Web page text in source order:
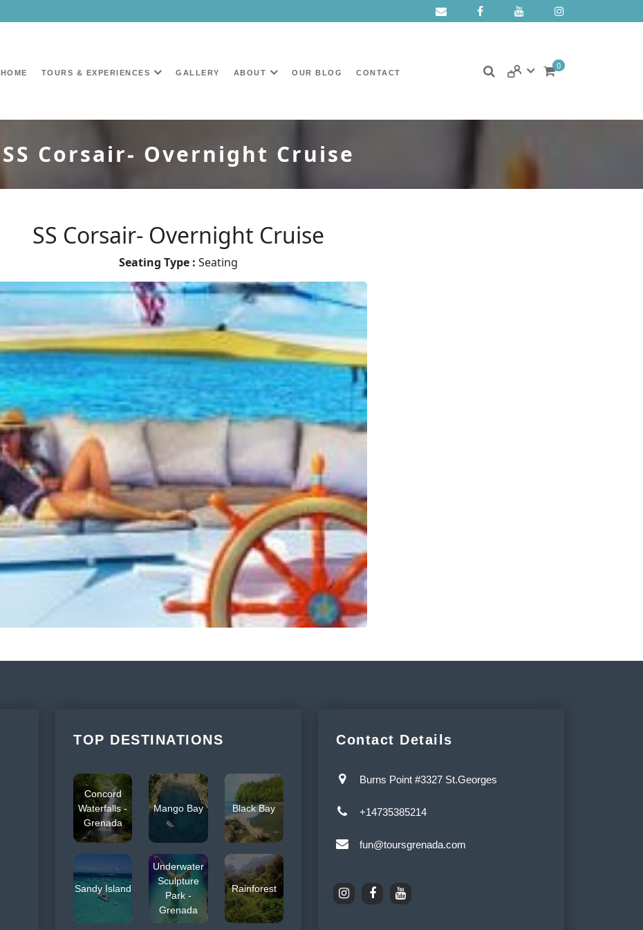
0
HOME TOURS & EXPERIENCES GALLERY ABOUT OUR BLOG CONTACT
SS Corsair- Overnight Cruise
SS Corsair- Overnight Cruise
Seating Type : Seating
TOP DESTINATIONS
Concord
Waterfalls -
Grenada
Mango Bay Black Bay
Sandy Island
Underwater
Sculpture
Park -
Grenada
Rainforest
Contact Details
Burns Point #3327 St.Georges
+14735385214
fun@toursgrenada.com